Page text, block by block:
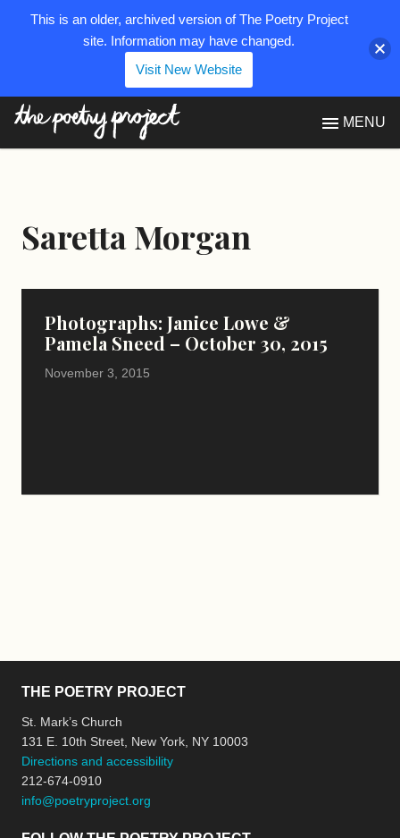
MENU
Saretta Morgan
Photographs: Janice Lowe &
Pamela Sneed – October 30, 2015
November 3, 2015
THE POETRY PROJECT
St. Mark’s Church
131 E. 10th Street, New York, NY 10003
Directions and accessibility
212-674-0910
info@poetryproject.org
This is an older, archived version of The Poetry Project
site. Information may have changed.
Visit New Website